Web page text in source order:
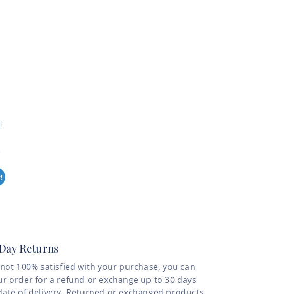
Returns
100% satisfied with your purchase, you can
order for a refund or exchange up to 30 days